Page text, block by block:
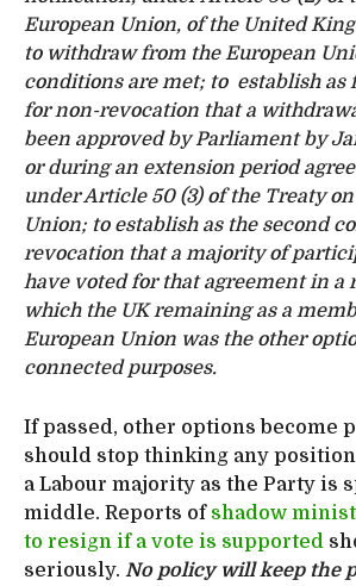
European Union, of the United
to withdraw from the European
conditions are met; to establish as
for non-revocation that a
been approved by Parliament by
or during an extension period
under Article 50 (3) of the Treaty
Union; to establish as the second
revocation that a majority of
have voted for that agreement in a
which the UK remaining as a
European Union was the other
connected purposes.
If passed, other options become
should stop thinking any position
a Labour majority as the Party is
middle. Reports of shadow
to resign if a vote is supported
seriously. No policy will keep the